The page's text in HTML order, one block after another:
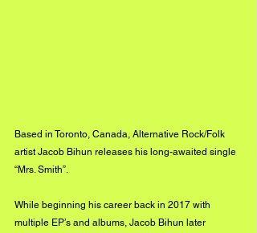
Based in Toronto, Canada, Alternative Rock/Folk
artist Jacob Bihun releases his long-awaited single
“Mrs. Smith”.
While beginning his career back in 2017 with
multiple EP’s and albums, Jacob Bihun later